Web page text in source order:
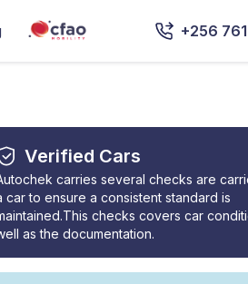
+256 761
Verified Cars
carries several checks are
car to ensure a consistent standard is
checks covers car
as the documentation.